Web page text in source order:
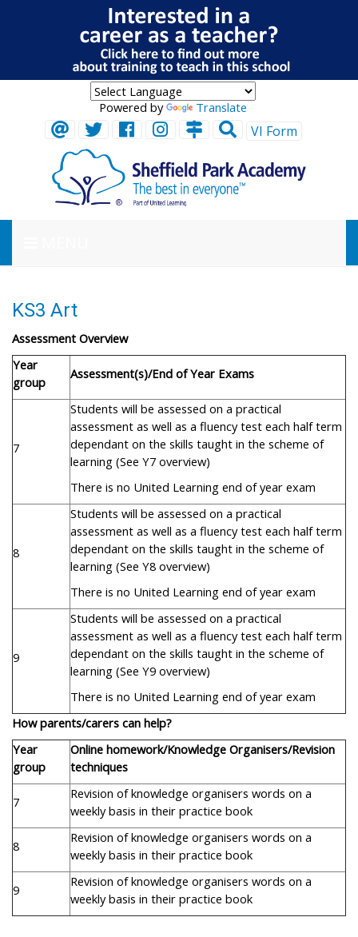
Powered by Translate
VI Form
KS3 Art
Assessment Overview
Year
group
Assessment(s)/End of Year Exams
7
Students will be assessed on a practical
assessment as well as a fluency test each half term
dependant on the skills taught in the scheme of
learning (See Y7 overview)
There is no United Learning end of year exam
8
Students will be assessed on a practical
assessment as well as a fluency test each half term
dependant on the skills taught in the scheme of
learning (See Y8 overview)
There is no United Learning end of year exam
9
Students will be assessed on a practical
assessment as well as a fluency test each half term
dependant on the skills taught in the scheme of
learning (See Y9 overview)
There is no United Learning end of year exam
How parents/carers can help?
Year
group
Online homework/Knowledge Organisers/Revision
techniques
7
Revision of knowledge organisers words on a
weekly basis in their practice book
8
Revision of knowledge organisers words on a
weekly basis in their practice book
9
Revision of knowledge organisers words on a
weekly basis in their practice book